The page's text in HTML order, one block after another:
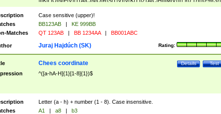
([A-Z]{2})$
Case sensitive (upper)!
BB123AB |
KE 999BB
Matches
QT 123AB | BB 1234AA | BB001ABC
Rating:
Juraj Hajdúch (SK)
Test
Details
Chees coordinate
^([a-hA-H]{1}[1-8]{1})$
Letter (a - h) + number (1 - 8). Case insensitive.
A1 | a8 |
b3